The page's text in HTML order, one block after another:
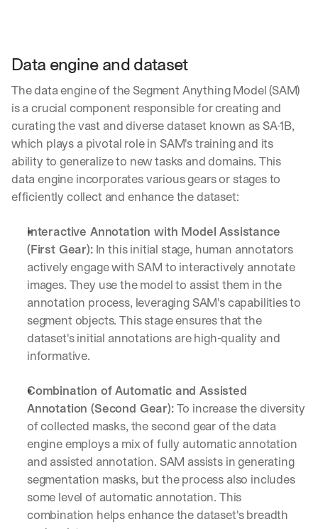
Data engine and dataset
The data engine of the Segment Anything Model (SAM)
is a crucial component responsible for creating and
curating the vast and diverse dataset known as SA-1B,
which plays a pivotal role in SAM's training and its
ability to generalize to new tasks and domains. This
data engine incorporates various gears or stages to
efficiently collect and enhance the dataset:
Interactive Annotation with Model Assistance
(First Gear): In this initial stage, human annotators
actively engage with SAM to interactively annotate
images. They use the model to assist them in the
annotation process, leveraging SAM's capabilities to
segment objects. This stage ensures that the
dataset's initial annotations are high-quality and
informative.
Combination of Automatic and Assisted
Annotation (Second Gear): To increase the diversity
of collected masks, the second gear of the data
engine employs a mix of fully automatic annotation
and assisted annotation. SAM assists in generating
segmentation masks, but the process also includes
some level of automatic annotation. This
combination helps enhance the dataset's breadth